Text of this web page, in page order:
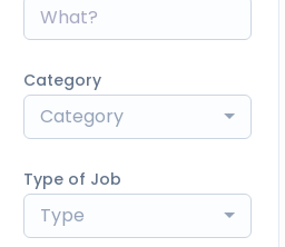
Category
Category
Type of Job
Type